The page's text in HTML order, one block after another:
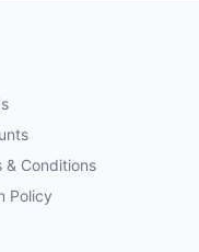
& Conditions
Policy